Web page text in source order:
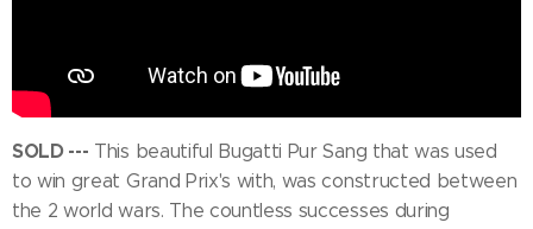
SOLD --- This beautiful Bugatti Pur Sang that was used
to win great Grand Prix's with, was constructed between
the 2 world wars. The countless successes during